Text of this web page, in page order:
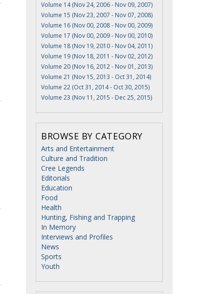
Volume 14 (Nov 24, 2006 - Nov 09, 2007)
Volume 15 (Nov 23, 2007 - Nov 07, 2008)
Volume 16 (Nov 00, 2008 - Nov 00, 2009)
Volume 17 (Nov 00, 2009 - Nov 00, 2010)
Volume 18 (Nov 19, 2010 - Nov 04, 2011)
Volume 19 (Nov 18, 2011 - Nov 02, 2012)
Volume 20 (Nov 16, 2012 - Nov 01, 2013)
Volume 21 (Nov 15, 2013 - Oct 31, 2014)
Volume 22 (Oct 31, 2014 - Oct 30, 2015)
Volume 23 (Nov 11, 2015 - Dec 25, 2015)
BROWSE BY CATEGORY
Arts and Entertainment
Culture and Tradition
Cree Legends
Editorials
Education
Food
Health
Hunting, Fishing and Trapping
In Memory
Interviews and Profiles
News
Sports
Youth